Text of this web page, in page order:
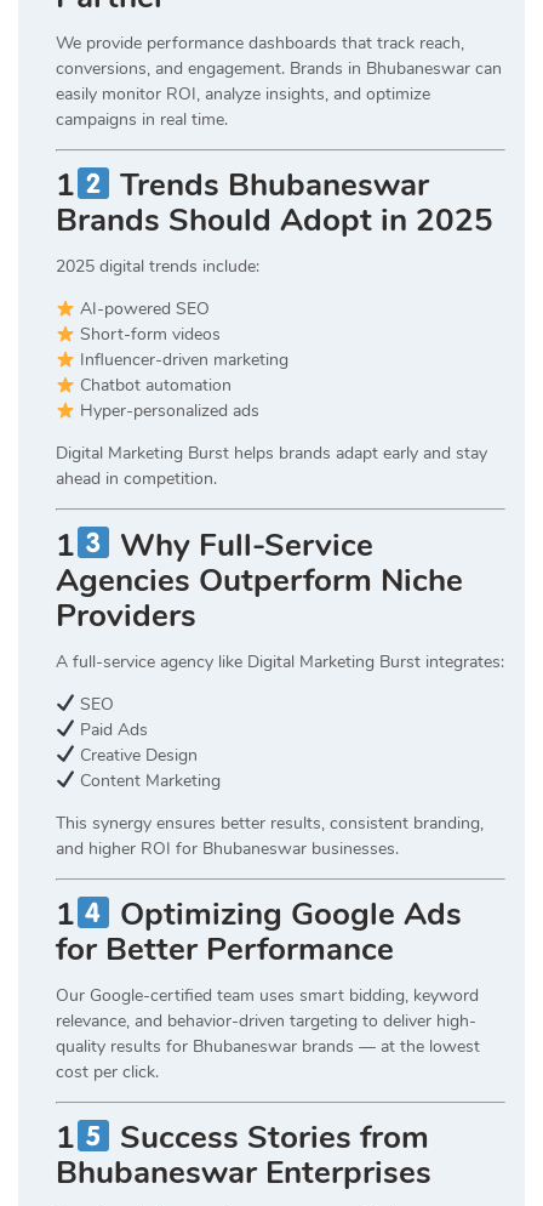
We provide performance dashboards that track reach,
conversions, and engagement. Brands in Bhubaneswar can
easily monitor ROI, analyze insights, and optimize
campaigns in real time.
1
Trends Bhubaneswar
Brands Should Adopt in 2025
2025 digital trends include:
AI-powered SEO
Short-form videos
Influencer-driven marketing
Chatbot automation
Hyper-personalized ads
Digital Marketing Burst helps brands adapt early and stay
ahead in competition.
1
Why Full-Service
Agencies Outperform Niche
Providers
A full-service agency like Digital Marketing Burst integrates:
SEO
Paid Ads
Creative Design
Content Marketing
This synergy ensures better results, consistent branding,
and higher ROI for Bhubaneswar businesses.
1
Optimizing Google Ads
for Better Performance
Our Google-certified team uses smart bidding, keyword
relevance, and behavior-driven targeting to deliver high-
quality results for Bhubaneswar brands — at the lowest
cost per click.
1
Success Stories from
Bhubaneswar Enterprises